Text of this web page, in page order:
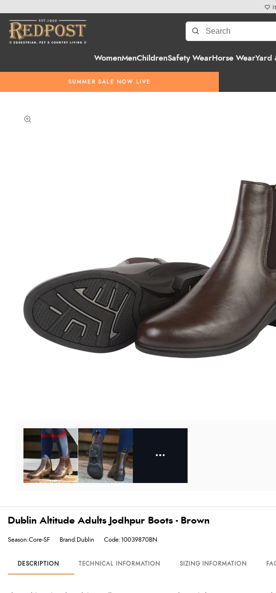
WomenMenChildrenSafety WearHorse WearYard
SUMMER SALE NOW LIVE
Dublin Altitude Adults Jodhpur Boots - Brown
Season:Core-SF Brand:Dublin Code:10039870BN
DESCRIPTION TECHNICAL INFORMATION SIZING INFORMATION